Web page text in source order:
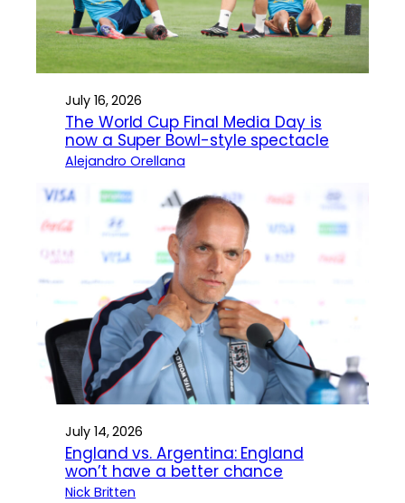
July 16, 2026
The World Cup Final Media Day is
now a Super Bowl-style spectacle
Alejandro Orellana
July 14, 2026
England vs. Argentina: England
won’t have a better chance
Nick Britten